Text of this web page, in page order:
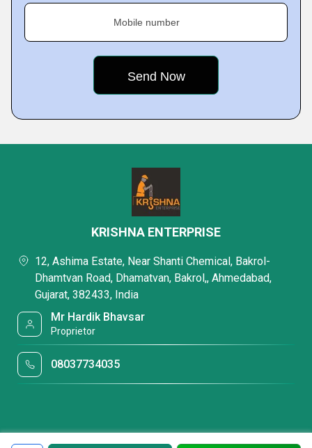
Mobile number
KRISHNA ENTERPRISE
12, Ashima Estate, Near Shanti Chemical, Bakrol-
Dhamtvan Road, Dhamatvan, Bakrol,, Ahmedabad,
Gujarat, 382433, India
Mr Hardik Bhavsar
Proprietor
08037734035